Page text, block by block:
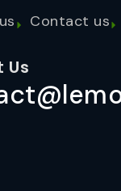
Contact us
Us